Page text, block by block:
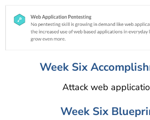
Week Six
Attack web
Week Six